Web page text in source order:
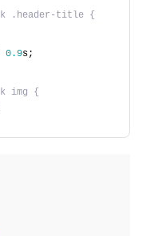
.header-title {
0.9s;
img {